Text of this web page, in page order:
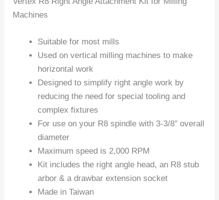
Machines
Suitable for most mills
Used on vertical milling machines to make
horizontal work
Designed to simplify right angle work by
reducing the need for special tooling and
complex fixtures
For use on your R8 spindle with 3-3/8″ overall
diameter
Maximum speed is 2,000 RPM
Kit includes the right angle head, an R8 stub
arbor & a drawbar extension socket
Made in Taiwan